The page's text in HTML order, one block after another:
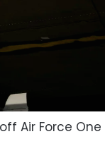
Air Force One